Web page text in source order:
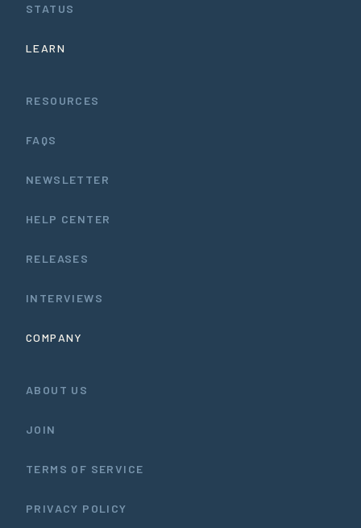
STATUS
LEARN
RESOURCES
FAQS
NEWSLETTER
HELP CENTER
RELEASES
INTERVIEWS
COMPANY
ABOUT US
JOIN
TERMS OF SERVICE
PRIVACY POLICY